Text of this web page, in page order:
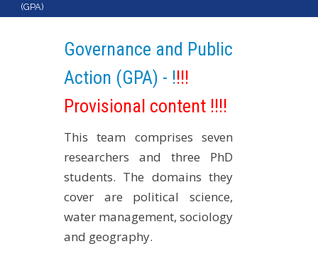
EVENTS
FLOW CHART
SCIENTIFIC FIELDS
RECRUITMENT
RESEARCH
GEOGRAPHIC LOCATIONS
CURRENT PROJECTS
(GPA)
Governance and Public
Action (GPA) - !!!!
Provisional content !!!!
This team comprises seven
researchers and three PhD
students. The domains they
cover are political science,
water management, sociology
and geography.